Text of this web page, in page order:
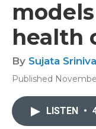
health
By Sujata
Published
LISTEN •